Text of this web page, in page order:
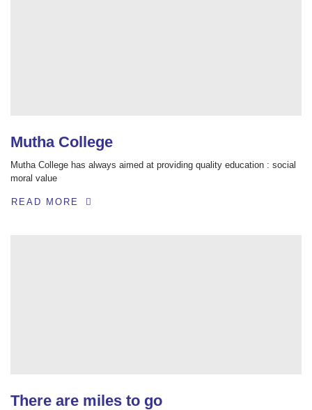
Mutha College
Mutha College has always aimed at providing quality education : social
moral value
READ MORE
There are miles to go